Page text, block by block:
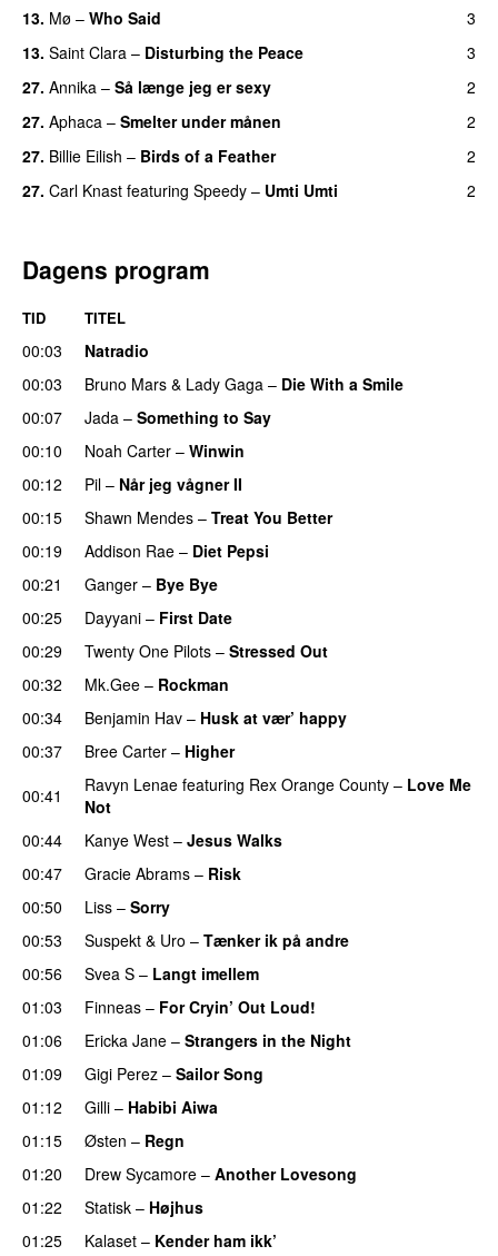
13. Mø – Who Said
3
13. Saint Clara – Disturbing the Peace
3
27. Annika – Så længe jeg er sexy
2
27. Aphaca – Smelter under månen
2
27. Billie Eilish – Birds of a Feather
2
27. Carl Knast featuring Speedy – Umti Umti 2
Dagens program
TID TITEL
00:03
Natradio
00:03
Bruno Mars & Lady Gaga – Die With a Smile
00:07
Jada – Something to Say
00:10
Noah Carter – Winwin
00:12
Pil – Når jeg vågner II
00:15
Shawn Mendes – Treat You Better
00:19
Addison Rae – Diet Pepsi
00:21
Ganger – Bye Bye
00:25
Dayyani – First Date
00:29
Twenty One Pilots – Stressed Out
00:32 Mk.Gee – Rockman
00:34 Benjamin Hav – Husk at vær’ happy
00:37
Bree Carter – Higher
00:41 Ravyn Lenae featuring Rex Orange County – Love Me
Not
00:44 Kanye West – Jesus Walks
00:47
Gracie Abrams – Risk
00:50 Liss – Sorry
00:53 Suspekt & Uro – Tænker ik på andre
00:56
Svea S – Langt imellem
01:03
Finneas – For Cryin’ Out Loud!
01:06 Ericka Jane – Strangers in the Night
01:09
Gigi Perez – Sailor Song
01:12
Gilli – Habibi Aiwa
01:15
Østen – Regn
01:20 Drew Sycamore – Another Lovesong
01:22
Statisk – Højhus
01:25 Kalaset – Kender ham ikk’